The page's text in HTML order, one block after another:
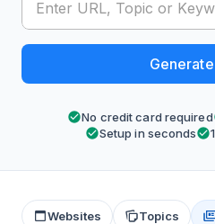
No credit card required
Setup in seconds
Websites Topics